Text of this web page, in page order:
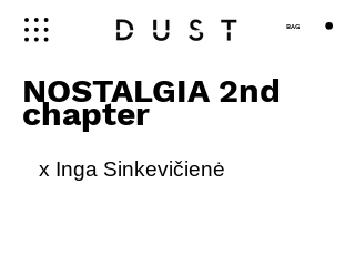
BAG
NOSTALGIA 2nd
chapter
x Inga Sinkevičienė